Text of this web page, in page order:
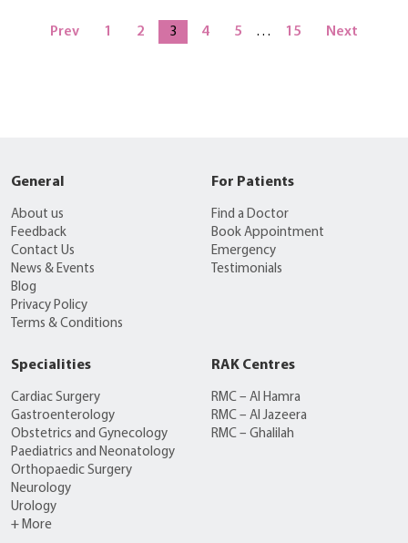
Prev 1 2 3 4 5 … 15 Next
General
About us
Feedback
Contact Us
News & Events
Blog
Privacy Policy
Terms & Conditions
For Patients
Find a Doctor
Book Appointment
Emergency
Testimonials
Specialities
Cardiac Surgery
Gastroenterology
Obstetrics and Gynecology
Paediatrics and Neonatology
Orthopaedic Surgery
Neurology
Urology
+ More
RAK Centres
RMC – Al Hamra
RMC – Al Jazeera
RMC – Ghalilah